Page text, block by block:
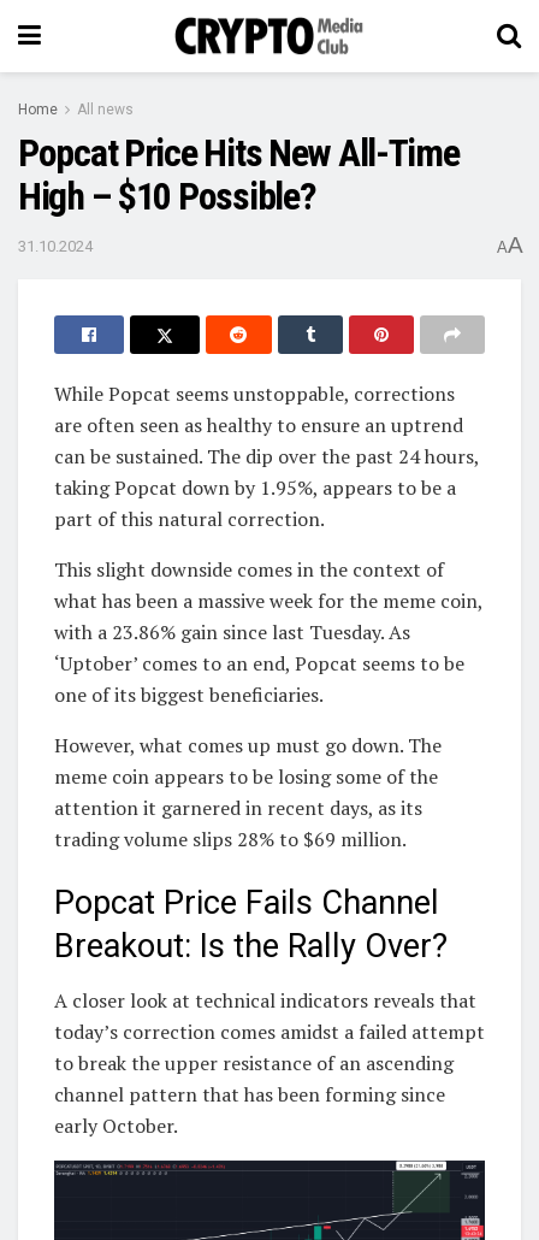
Home All news
Popcat Price Hits New All-Time
High – $10 Possible?
31.10.2024 AA
While Popcat seems unstoppable, corrections
are often seen as healthy to ensure an uptrend
can be sustained. The dip over the past 24 hours,
taking Popcat down by 1.95%, appears to be a
part of this natural correction.
This slight downside comes in the context of
what has been a massive week for the meme coin,
with a 23.86% gain since last Tuesday. As
‘Uptober’ comes to an end, Popcat seems to be
one of its biggest beneficiaries.
However, what comes up must go down. The
meme coin appears to be losing some of the
attention it garnered in recent days, as its
trading volume slips 28% to $69 million.
Popcat Price Fails Channel
Breakout: Is the Rally Over?
A closer look at technical indicators reveals that
today’s correction comes amidst a failed attempt
to break the upper resistance of an ascending
channel pattern that has been forming since
early October.